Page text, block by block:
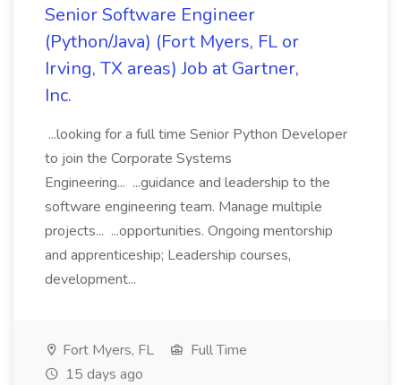
Senior Software Engineer
(Python/Java) (Fort Myers, FL or
Irving, TX areas) Job at Gartner,
Inc.
...looking for a full time Senior Python Developer
to join the Corporate Systems
Engineering... ...guidance and leadership to the
software engineering team. Manage multiple
projects... ...opportunities. Ongoing mentorship
and apprenticeship; Leadership courses,
development...
Fort Myers, FL
Full Time
15 days ago